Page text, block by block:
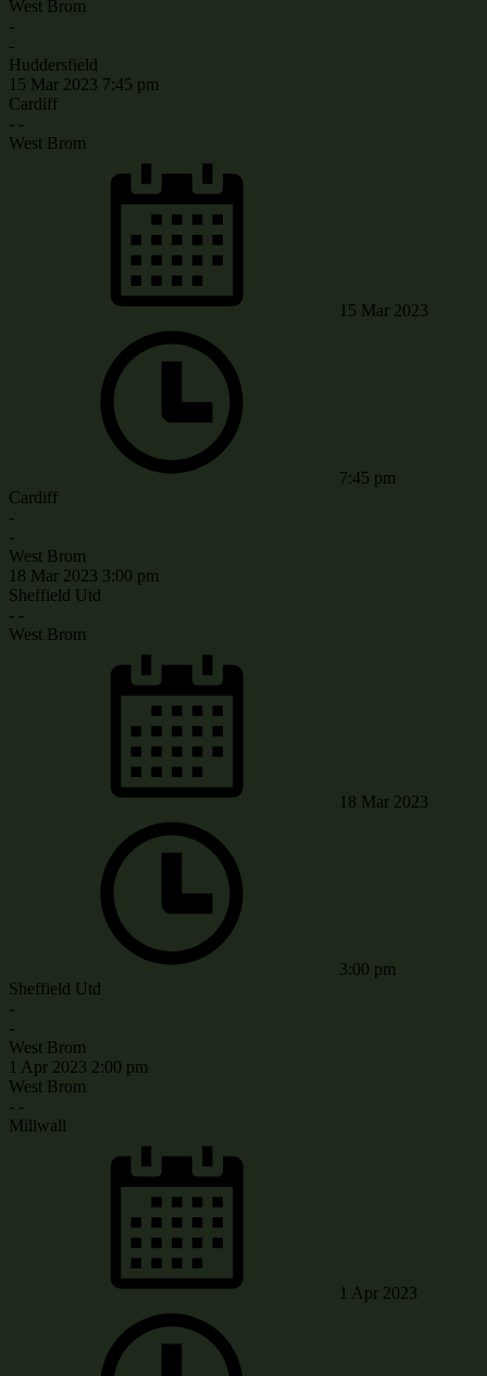
West Brom
-
-
Huddersfield
15 Mar 2023 7:45 pm
Cardiff
- -
West Brom
15 Mar 2023
7:45 pm
Cardiff
-
-
West Brom
18 Mar 2023 3:00 pm
Sheffield Utd
- -
West Brom
18 Mar 2023
3:00 pm
Sheffield Utd
-
-
West Brom
1 Apr 2023 2:00 pm
West Brom
- -
Millwall
1 Apr 2023